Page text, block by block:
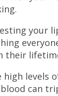
your
their
high levels
can